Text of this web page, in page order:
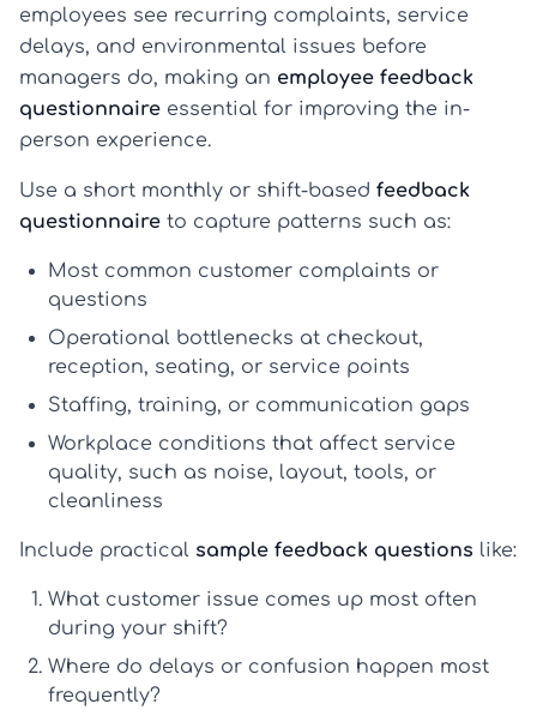
employees see recurring complaints, service
delays, and environmental issues before
managers do, making an employee feedback
questionnaire essential for improving the in-
person experience.
Use a short monthly or shift-based feedback
questionnaire to capture patterns such as:
Most common customer complaints or
questions
Operational bottlenecks at checkout,
reception, seating, or service points
Staffing, training, or communication gaps
Workplace conditions that affect service
quality, such as noise, layout, tools, or
cleanliness
Include practical sample feedback questions like:
What customer issue comes up most often
during your shift?
Where do delays or confusion happen most
frequently?